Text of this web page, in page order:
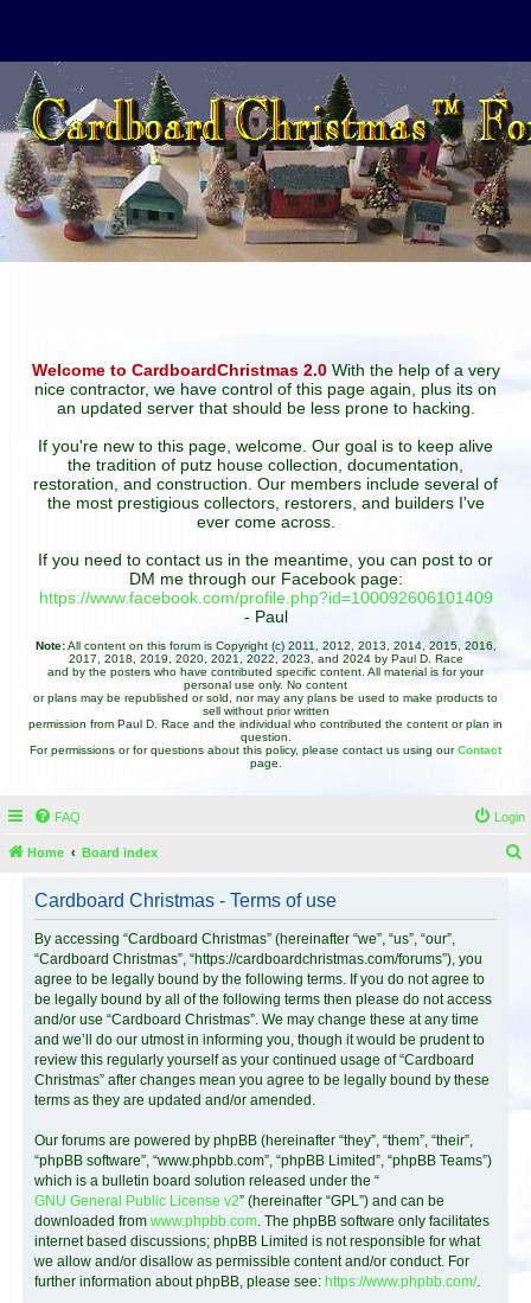
Welcome to CardboardChristmas 2.0With the help of a very
nice contractor, we have control of this page again, plus its on
an updated server that should be less prone to hacking.
If you're new to this page, welcome. Our goal is to keep alive
the tradition of putz house collection, documentation,
restoration, and construction. Our members include several of
the most prestigious collectors, restorers, and builders I've
ever come across.
If you need to contact us in the meantime, you can post to or
DM me through our Facebook page:
https://www.facebook.com/profile.php?id=100092606101409
- Paul
Note:All content on this forum is Copyright (c) 2011, 2012, 2013, 2014, 2015, 2016,
2017, 2018, 2019, 2020, 2021, 2022, 2023, and 2024 by Paul D. Race
and by the posters who have contributed specific content. All material is for your
personal use only. No content
or plans may be republished or sold, nor may any plans be used to make products to
sell without prior written
permission from Paul D. Race and the individual who contributed the content or plan in
question.
For permissions or for questions about this policy, please contact us using ourContact
page.
FAQ Login
Home Board index
Cardboard Christmas - Terms of use
By accessing “Cardboard Christmas” (hereinafter “we”, “us”, “our”,
“Cardboard Christmas”, “https://cardboardchristmas.com/forums”), you
agree to be legally bound by the following terms. If you do not agree to
be legally bound by all of the following terms then please do not access
and/or use “Cardboard Christmas”. We may change these at any time
and we’ll do our utmost in informing you, though it would be prudent to
review this regularly yourself as your continued usage of “Cardboard
Christmas” after changes mean you agree to be legally bound by these
terms as they are updated and/or amended.
Our forums are powered by phpBB (hereinafter “they”, “them”, “their”,
“phpBB software”, “www.phpbb.com”, “phpBB Limited”, “phpBB Teams”)
which is a bulletin board solution released under the “
GNU General Public License v2” (hereinafter “GPL”) and can be
downloaded from www.phpbb.com. The phpBB software only facilitates
internet based discussions; phpBB Limited is not responsible for what
we allow and/or disallow as permissible content and/or conduct. For
further information about phpBB, please see: https://www.phpbb.com/.